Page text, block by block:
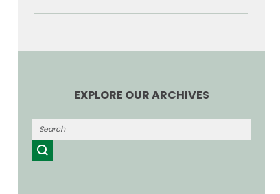
EXPLORE OUR ARCHIVES